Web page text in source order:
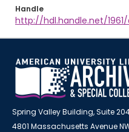
Handle
http://hdl.handle.net/1961/
Spring Valley Building, Suite
4801 Massachusetts Avenue